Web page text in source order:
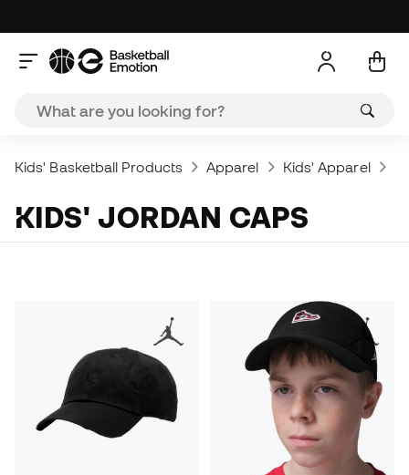
Kids' Basketball Products Apparel Kids' Apparel
KIDS' JORDAN CAPS